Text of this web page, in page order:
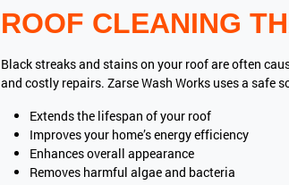
ROOF CLEANING
Black streaks and stains on your roof are often
and costly repairs. Zarse Wash Works uses a
Extends the lifespan of your roof
Improves your home’s energy efficiency
Enhances overall appearance
Removes harmful algae and bacteria